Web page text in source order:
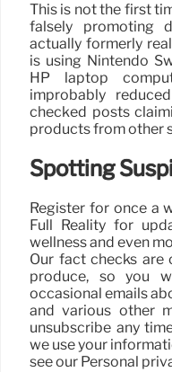
This is not the first
falsely promoting
actually formerly
is using Nintendo
HP laptop
improbably
checked posts
products from other
Spotting
Register for once a
Full Reality for
wellness and even
Our fact checks
produce, so you
occasional emails
and various other
unsubscribe any
we use your
see our Personal